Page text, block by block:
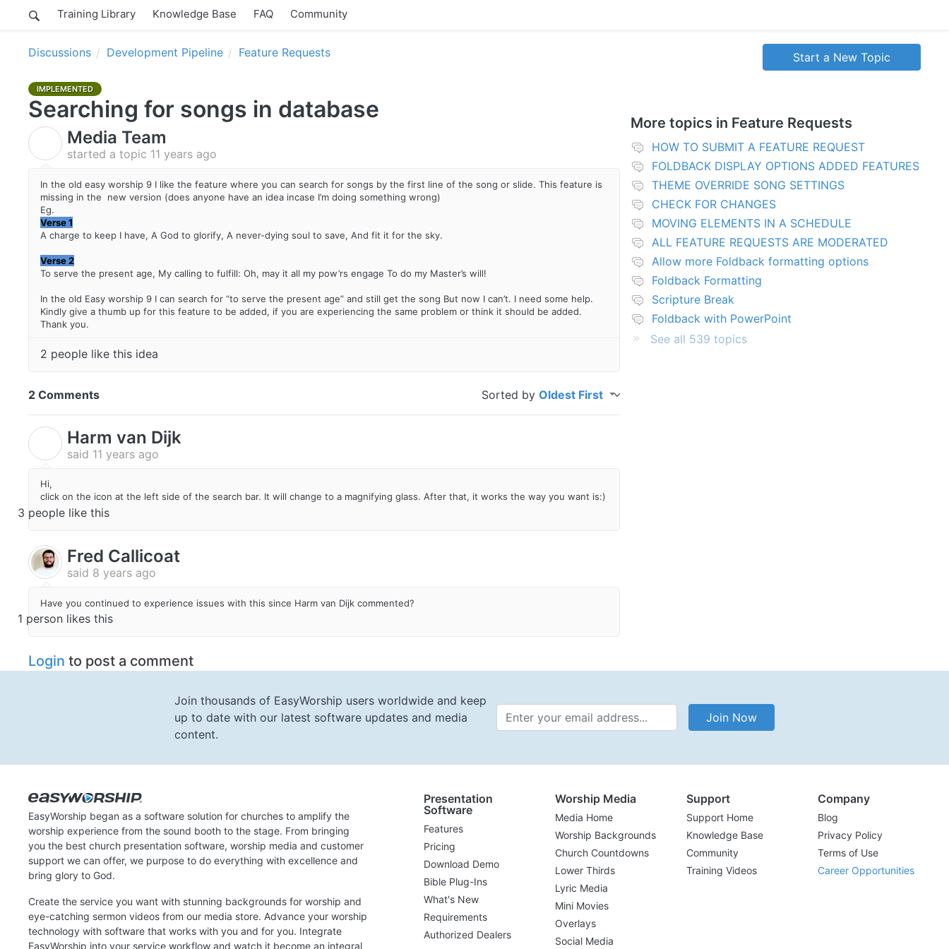
Training Library Knowledge Base FAQ Community
Discussions Development Pipeline Feature Requests Start a New Topic
IMPLEMENTED
Searching for songs in database
Media Team
started a topic 11 years ago
In the old easy worship 9 I like the feature where you can search for songs by the first line of the song or slide. This feature is
missing in the new version (does anyone have an idea incase I’m doing something wrong)
Eg.
Verse 1
A charge to keep I have, A God to glorify, A never-dying soul to save, And fit it for the sky.
Verse 2
To serve the present age, My calling to fulfill: Oh, may it all my pow’rs engage To do my Master’s will!
In the old Easy worship 9 I can search for “to serve the present age” and still get the song But now I can’t. I need some help.
Kindly give a thumb up for this feature to be added, if you are experiencing the same problem or think it should be added.
Thank you.
2 people like this idea
2 Comments Sorted byOldest First
Harm van Dijk
said 11 years ago
Hi,
click on the icon at the left side of the search bar. It will change to a magnifying glass. After that, it works the way you want is:)
3 people like this
Fred Callicoat
said 8 years ago
Have you continued to experience issues with this since Harm van Dijk commented?
1 person likes this
Login to post a comment
More topics in Feature Requests
HOW TO SUBMIT A FEATURE REQUEST
FOLDBACK DISPLAY OPTIONS ADDED FEATURES
THEME OVERRIDE SONG SETTINGS
CHECK FOR CHANGES
MOVING ELEMENTS IN A SCHEDULE
ALL FEATURE REQUESTS ARE MODERATED
Allow more Foldback formatting options
Foldback Formatting
Scripture Break
Foldback with PowerPoint
See all 539 topics
Join thousands of EasyWorship users worldwide and keep
up to date with our latest software updates and media
content.
Email Address Join Now
EasyWorship began as a software solution for churches to amplify the
worship experience from the sound booth to the stage. From bringing
you the best church presentation software, worship media and customer
support we can offer, we purpose to do everything with excellence and
bring glory to God.
Create the service you want with stunning backgrounds for worship and
eye-catching sermon videos from our media store. Advance your worship
technology with software that works with you and for you. Integrate
EasyWorship into your service workflow and watch it become an integral
Presentation
Software
Features
Pricing
Download Demo
Bible Plug-Ins
What's New
Requirements
Authorized Dealers
Worship Media
Media Home
Worship Backgrounds
Church Countdowns
Lower Thirds
Lyric Media
Mini Movies
Overlays
Social Media
Support
Support Home
Knowledge Base
Community
Training Videos
Company
Blog
Privacy Policy
Terms of Use
Career Opportunities